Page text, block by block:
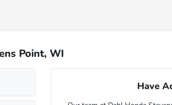
Point, WI
Have